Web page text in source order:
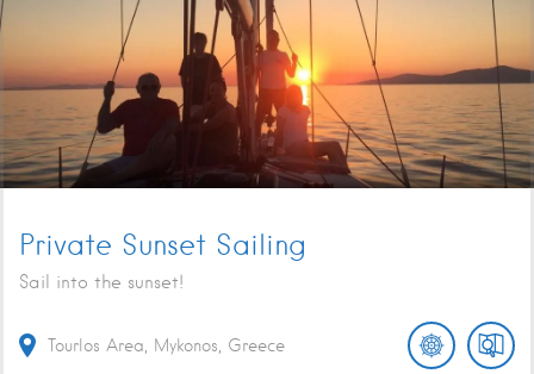
Private Sunset Sailing
Sail into the sunset!
Tourlos Area, Mykonos, Greece